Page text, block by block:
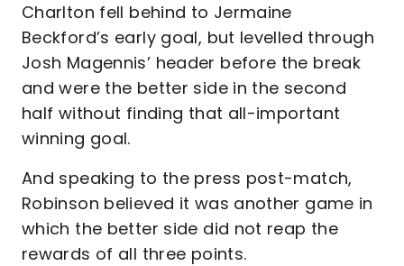
Charlton fell behind to Jermaine
Beckford’s early goal, but levelled through
Josh Magennis’ header before the break
and were the better side in the second
half without finding that all-important
winning goal.
And speaking to the press post-match,
Robinson believed it was another game in
which the better side did not reap the
rewards of all three points.